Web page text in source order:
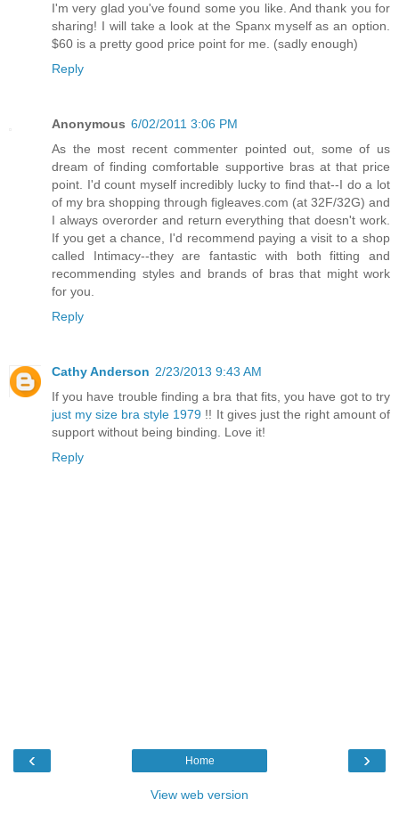
I'm very glad you've found some you like. And thank you for
sharing! I will take a look at the Spanx myself as an option.
$60 is a pretty good price point for me. (sadly enough)
Reply
Anonymous 6/02/2011 3:06 PM
As the most recent commenter pointed out, some of us
dream of finding comfortable supportive bras at that price
point. I'd count myself incredibly lucky to find that--I do a lot
of my bra shopping through figleaves.com (at 32F/32G) and
I always overorder and return everything that doesn't work.
If you get a chance, I'd recommend paying a visit to a shop
called Intimacy--they are fantastic with both fitting and
recommending styles and brands of bras that might work
for you.
Reply
Cathy Anderson 2/23/2013 9:43 AM
If you have trouble finding a bra that fits, you have got to try
just my size bra style 1979 !! It gives just the right amount of
support without being binding. Love it!
Reply
‹ ›
Home
View web version